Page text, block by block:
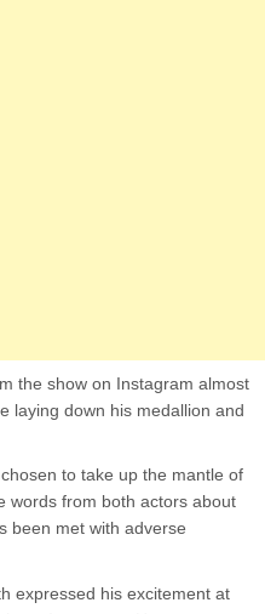
the show on Instagram almost
laying down his medallion and
to take up the mantle of
words from both actors about
been met with adverse
expressed his excitement at